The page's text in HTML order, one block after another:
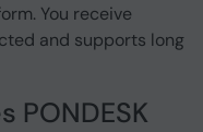
You receive
and supports long
PONDESK